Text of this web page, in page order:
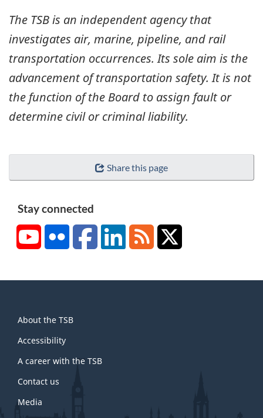
The TSB is an independent agency that
investigates air, marine, pipeline, and rail
transportation occurrences. Its sole aim is the
advancement of transportation safety. It is not
the function of the Board to assign fault or
determine civil or criminal liability.
Share this page
Stay connected
YouTubeFlickr FacebookLinkedInRSS
this
site
About the TSB
Accessibility
A career with the TSB
Contact us
Media